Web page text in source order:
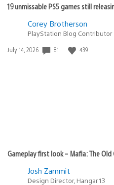
19 unmissable PS5 games still
Corey Brotherson
PlayStation Blog Contributor
Date
July 14, 2026 81 439
Gameplay first look – Mafia: The Old
Josh Zammit
Design Director, Hangar 13